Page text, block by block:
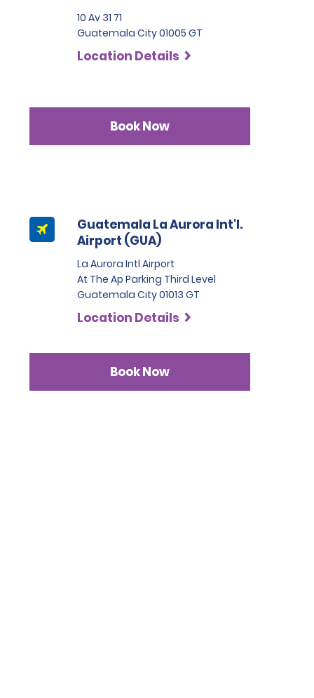
10 Av 31 71
Guatemala City 01005 GT
Location Details
Book Now
Guatemala La Aurora Int'l.
Airport (GUA)
La Aurora Intl Airport
At The Ap Parking Third Level
Guatemala City 01013 GT
Location Details
Book Now